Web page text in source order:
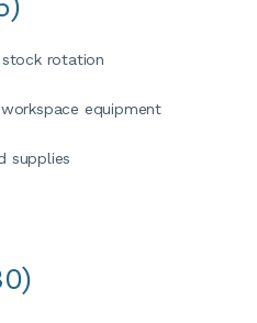
stock rotation
equipment
supplies